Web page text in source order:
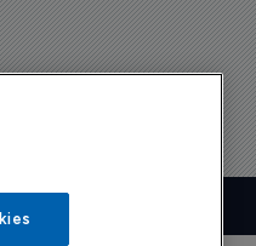
Letter
with